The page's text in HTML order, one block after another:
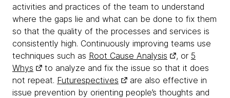
activities and practices of the team to understand
where the gaps lie and what can be done to fix them
so that the quality of the processes and services is
consistently high. Continuously improving teams use
techniques such as Root Cause Analysis , or 5
Whys
to analyze and fix the issue so that it does
not repeat. Futurespectives
are also effective in
issue prevention by orienting people’s thoughts and